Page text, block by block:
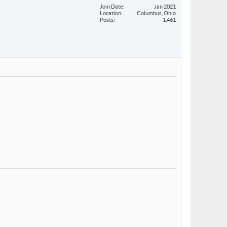
Join Date
Jan 2021
Location
Columbus, Ohio
Posts
1,461